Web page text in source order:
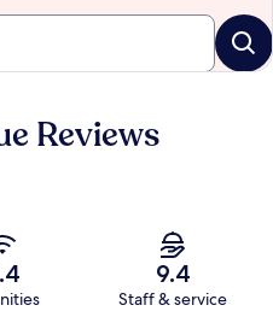
Reviews
9.4
Staff & service